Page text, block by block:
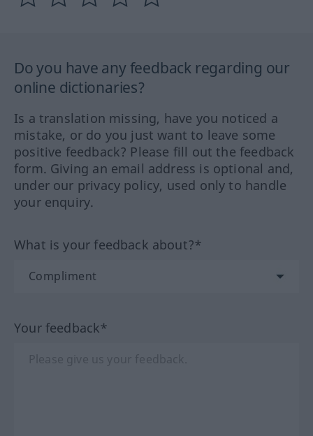
Do you have any feedback regarding our
online dictionaries?
Is a translation missing, have you noticed a
mistake, or do you just want to leave some
positive feedback? Please fill out the feedback
form. Giving an email address is optional and,
under our privacy policy, used only to handle
your enquiry.
What is your feedback about?*
Your feedback*